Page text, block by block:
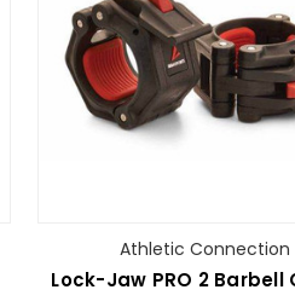
Athletic Connection
Lock-Jaw PRO 2 Barbell